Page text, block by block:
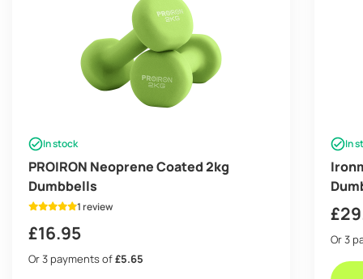
In stock
PROIRON Neoprene Coated 2kg
Dumbbells
1 review
£16.95
Or 3 payments of£5.65
In
£
Or 3